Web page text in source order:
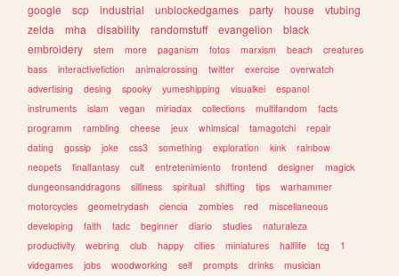
google
scp industrial unblockedgames party house
vtubing
zelda
mha disability randomstuff evangelion
black
embroidery
stem more paganism fotos marxism beach
creatures
bass
interactivefiction animalcrossing twitter exercise
overwatch
advertising
desing spooky yumeshipping visualkei
espanol
instruments
islam vegan miriadax collections multifandom
facts
programm
rambling cheese jeux whimsical tamagotchi
repair
dating
gossip joke css3 something exploration kink
rainbow
neopets
finalfantasy cult entretenimiento frontend designer
magick
dungeonsanddragons
silliness spiritual shifting tips
warhammer
motorcycles
geometrydash ciencia zombies red
miscellaneous
developing
faith tadc beginner diario studies
naturaleza
productivity
webring club happy cities miniatures halflife tcg
1
videgames
jobs woodworking self prompts drinks
musician